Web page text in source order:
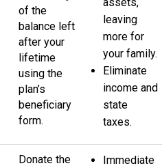
of the
balance left
after your
lifetime
using the
plan’s
beneficiary
form.
leaving
more for
your family.
Eliminate
income and
state
taxes.
Donate the
Immediate